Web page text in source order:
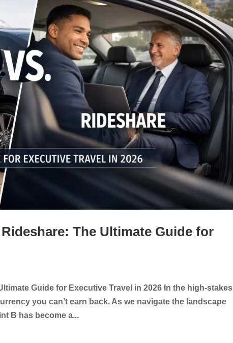
The Ultimate Guide for
Guide for Executive Travel in 2026 In the high-stakes
you can’t earn back. As we navigate the landscape
B has become a...